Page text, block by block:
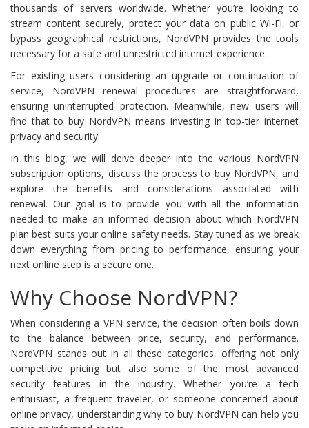
thousands of servers worldwide. Whether you’re looking to
stream content securely, protect your data on public Wi-Fi, or
bypass geographical restrictions, NordVPN provides the tools
necessary for a safe and unrestricted internet experience.
For existing users considering an upgrade or continuation of
service, NordVPN renewal procedures are straightforward,
ensuring uninterrupted protection. Meanwhile, new users will
find that to buy NordVPN means investing in top-tier internet
privacy and security.
In this blog, we will delve deeper into the various NordVPN
subscription options, discuss the process to buy NordVPN, and
explore the benefits and considerations associated with
renewal. Our goal is to provide you with all the information
needed to make an informed decision about which NordVPN
plan best suits your online safety needs. Stay tuned as we break
down everything from pricing to performance, ensuring your
next online step is a secure one.
Why Choose NordVPN?
When considering a VPN service, the decision often boils down
to the balance between price, security, and performance.
NordVPN stands out in all these categories, offering not only
competitive pricing but also some of the most advanced
security features in the industry. Whether you’re a tech
enthusiast, a frequent traveler, or someone concerned about
online privacy, understanding why to buy NordVPN can help you